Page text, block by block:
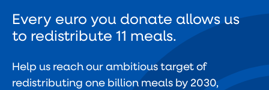
Every euro you donate allows us
to redistribute 11 meals.
Help us reach our ambitious target of
redistributing one billion meals by 2030,